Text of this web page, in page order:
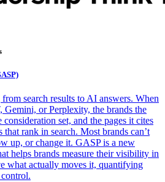
search results to AI answers. When
Gemini, or Perplexity, the brands the
set, and the pages it cites
that rank in search. Most brands can’t
up, or change it. GASP is a new
helps brands measure their visibility in
what actually moves it, quantifying